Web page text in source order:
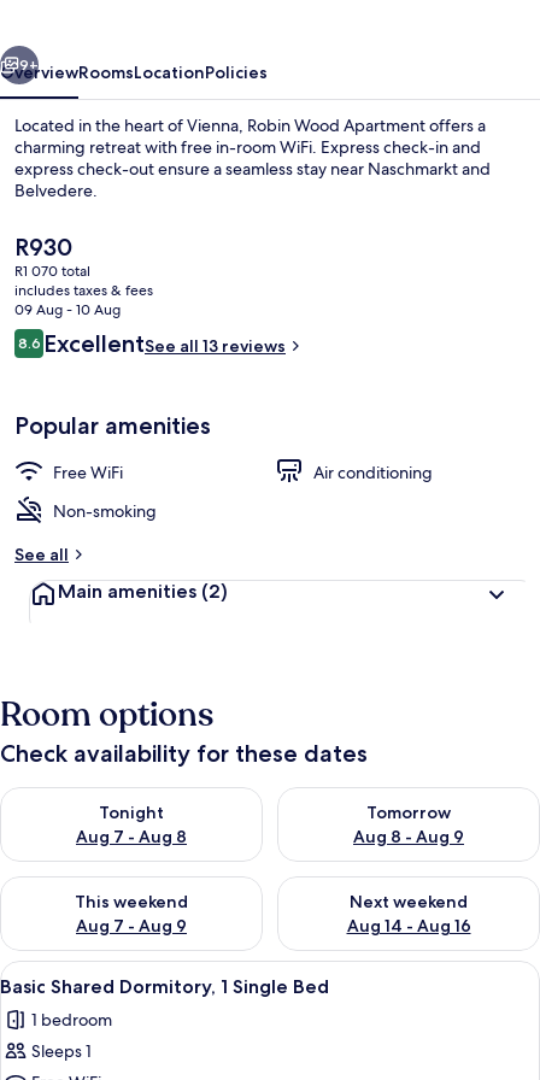
9+
OverviewRoomsLocationPolicies
Located in the heart of Vienna, Robin Wood Apartment offers a
charming retreat with free in-room WiFi. Express check-in and
express check-out ensure a seamless stay near Naschmarkt and
Belvedere.
The
current
price
is
R930
R930
R1 070 total
includes taxes & fees
09 Aug - 10 Aug
Reviews
8.68.6 out of 10
ExcellentSee all 13 reviews
Popular amenities
Free WiFi
Air conditioning
Non-smoking
See all
Main amenities (2)
Room options
Check availability for these dates
Tonight
Aug 7 - Aug 8
Check availability for tonight Aug 7 - Aug 8
Tomorrow
Aug 8 - Aug 9
Check availability for
This weekend
Aug 7 - Aug 9
Check availability for this weekend Aug 7 - Aug 9
Next weekend
Aug 14 - Aug 16
Check availability for next
View
all
photos
for
A bunk bed room with a ladder, a
9
Basic Shared Dormitory, 1 Single Bed
1 bedroom
Sleeps 1